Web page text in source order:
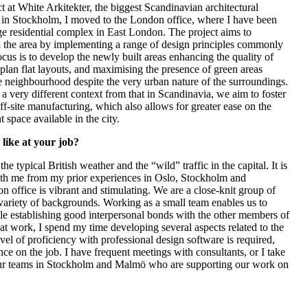
at White Arkitekter, the biggest Scandinavian architectural
Stockholm, I moved to the London office, where I have been
residential complex in East London. The project aims to
area by implementing a range of design principles commonly
is to develop the newly built areas enhancing the quality of
flat layouts, and maximising the presence of green areas
neighbourhood despite the very urban nature of the surroundings.
very different context from that in Scandinavia, we aim to foster
site manufacturing, which also allows for greater ease on the
space available in the city.
at your job?
typical British weather and the “wild” traffic in the capital. It is
me from my prior experiences in Oslo, Stockholm and
office is vibrant and stimulating. We are a close-knit group of
of backgrounds. Working as a small team enables us to
establishing good interpersonal bonds with the other members of
work, I spend my time developing several aspects related to the
of proficiency with professional design software is required,
on the job. I have frequent meetings with consultants, or I take
teams in Stockholm and Malmö who are supporting our work on